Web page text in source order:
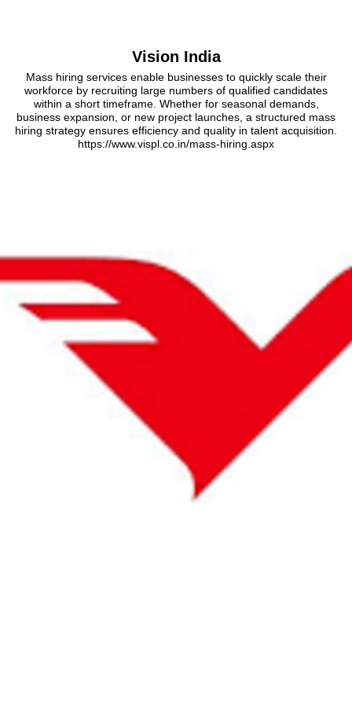
Vision India
Mass hiring services enable businesses to quickly scale their
workforce by recruiting large numbers of qualified candidates
within a short timeframe. Whether for seasonal demands,
business expansion, or new project launches, a structured mass
hiring strategy ensures efficiency and quality in talent acquisition.
https://www.vispl.co.in/mass-hiring.aspx